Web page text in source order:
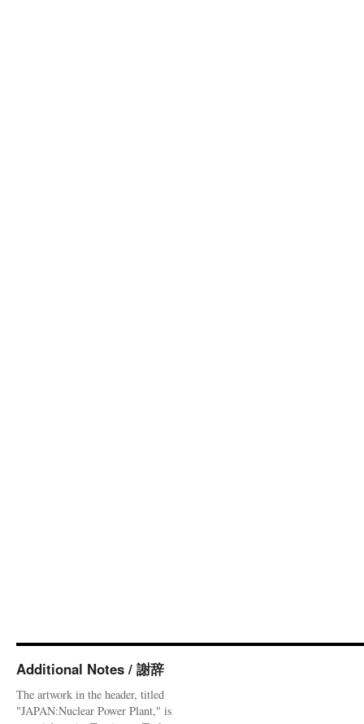
Additional Notes / 謝辞
The artwork in the header, titled
"JAPAN:Nuclear Power Plant," is